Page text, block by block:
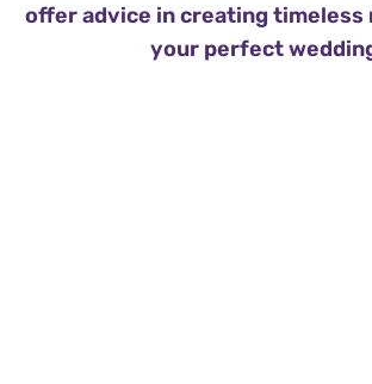
offer advice in creating timeless
your perfect